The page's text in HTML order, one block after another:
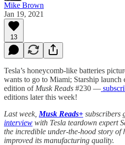
Mike Brown
Jan 19, 2021
13
Tesla’s honeycomb-like batteries
wants to go to Miami; Starship launch
edition of Musk Reads #230 —
editions later this week!
Last week, Musk Reads+ subscribers
interview with Tesla teardown expert
the incredible under-the-hood story of
improved its manufacturing quality.